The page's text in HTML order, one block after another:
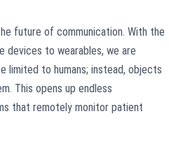
future of communication. With the
to wearables, we are
limited to humans; instead, objects
This opens up endless
that remotely monitor patient